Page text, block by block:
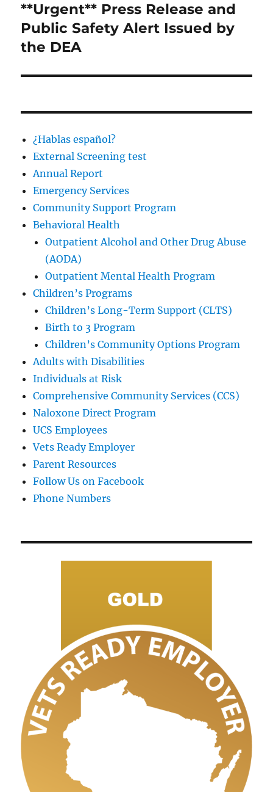
Next
post:
**Urgent** Press Release and
Public Safety Alert Issued by
the DEA
¿Hablas español?
External Screening test
Annual Report
Emergency Services
Community Support Program
Behavioral Health
Outpatient Alcohol and Other Drug Abuse
(AODA)
Outpatient Mental Health Program
Children’s Programs
Children’s Long-Term Support (CLTS)
Birth to 3 Program
Children’s Community Options Program
Adults with Disabilities
Individuals at Risk
Comprehensive Community Services (CCS)
Naloxone Direct Program
UCS Employees
Vets Ready Employer
Parent Resources
Follow Us on Facebook
Phone Numbers